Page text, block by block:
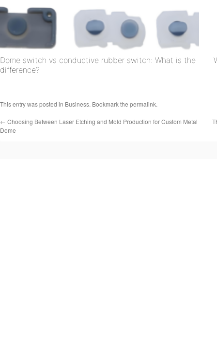
Dome switch vs conductive rubber switch: What is the
difference?
This entry was posted in Business. Bookmark the permalink.
← Choosing Between Laser Etching and Mold Production for Custom Metal
Dome